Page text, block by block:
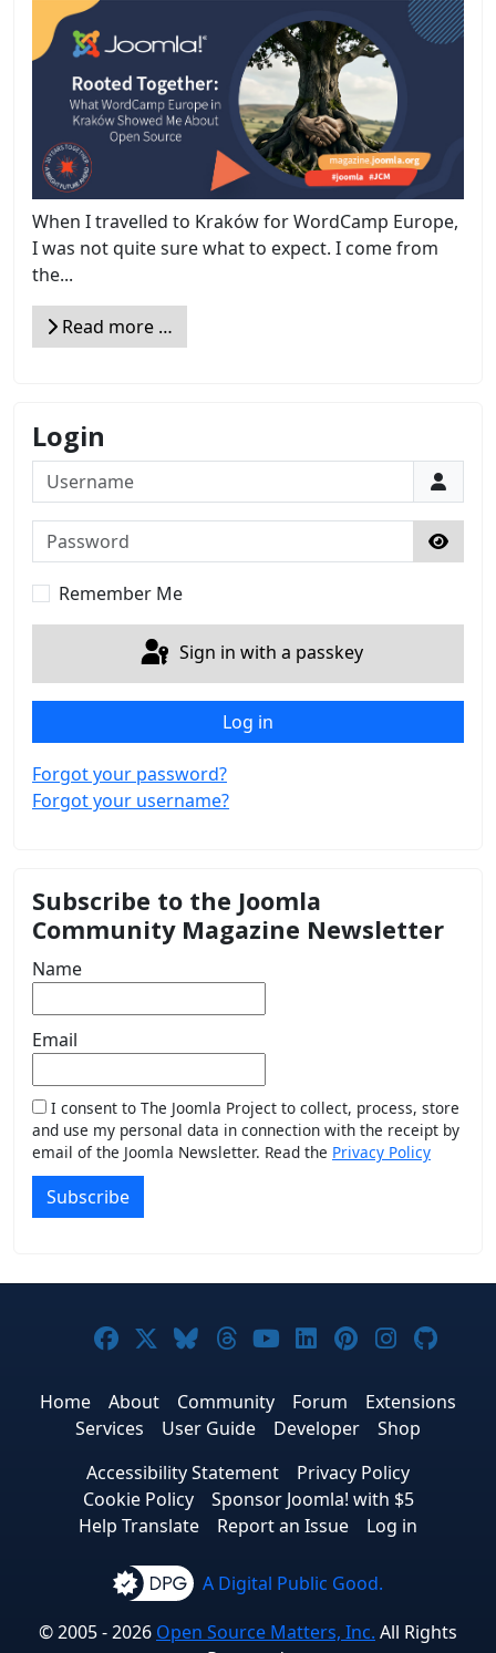
When I travelled to Kraków for WordCamp Europe,
I was not quite sure what to expect. I come from
the...
Read more …
Login
Username
Password
Show
Remember Me
Sign in with a passkey
Log in
Forgot your password?
Forgot your username?
Subscribe to the Joomla
Community Magazine Newsletter
Name
Email
I consent to The Joomla Project to collect, process, store
and use my personal data in connection with the receipt by
email of the Joomla Newsletter. Read the Privacy Policy
Subscribe
Joomla! on Facebook
Joomla! on X
Joomla! on Bluesky
Joomla! on Threads
Joomla! on
Joomla! on
Joomla! on
Joomla!
Home About Community Forum
Extensions
Services
User Guide Developer
Shop
Accessibility Statement
Privacy Policy
Cookie Policy
Sponsor Joomla! with $5
Help Translate
Report an Issue Log in
A Digital Public Good.
© 2005 - 2026 Open Source Matters, Inc. All Rights